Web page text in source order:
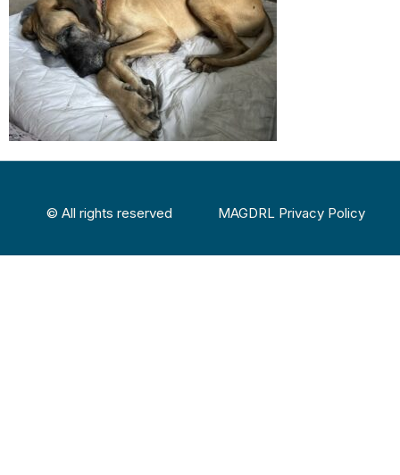
© All rights reserved MAGDRL Privacy Policy